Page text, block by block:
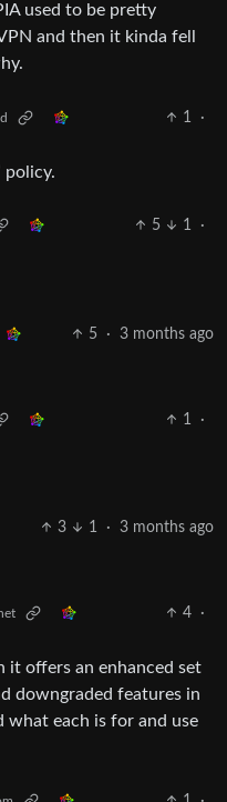
used to be pretty
and then it kinda fell
1
·
policy.
5 1
·
5 · 3 months ago
1
·
3 1 · 3 months ago
4
·
it offers an enhanced set
downgraded features in
what each is for and use